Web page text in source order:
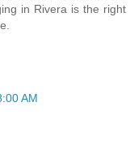
in Rivera is the right
AM